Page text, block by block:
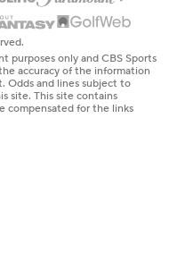
purposes only and CBS Sports
accuracy of the information
Odds and lines subject to
site. This site contains
compensated for the links